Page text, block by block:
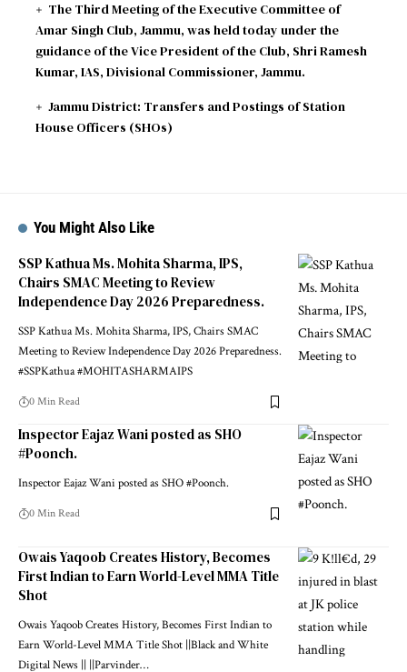
The Third Meeting of the Executive Committee of
Amar Singh Club, Jammu, was held today under the
guidance of the Vice President of the Club, Shri Ramesh
Kumar, IAS, Divisional Commissioner, Jammu.
Jammu District: Transfers and Postings of Station
House Officers (SHOs)
You Might Also Like
SSP Kathua Ms. Mohita Sharma, IPS,
Chairs SMAC Meeting to Review
Independence Day 2026 Preparedness.
SSP Kathua Ms. Mohita Sharma, IPS, Chairs SMAC
Meeting to Review Independence Day 2026 Preparedness.
#SSPKathua #MOHITASHARMAIPS
0 Min Read
Inspector Eajaz Wani posted as SHO
#Poonch.
Inspector Eajaz Wani posted as SHO #Poonch.
0 Min Read
Owais Yaqoob Creates History, Becomes
First Indian to Earn World-Level MMA Title
Shot
Owais Yaqoob Creates History, Becomes First Indian to
Earn World-Level MMA Title Shot ||Black and White
Digital News || ||Parvinder…